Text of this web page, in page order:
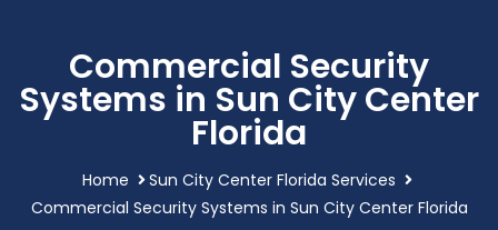
Commercial Security
Systems in Sun City Center
Florida
Home
Sun City Center Florida Services
Commercial Security Systems in Sun City Center Florida